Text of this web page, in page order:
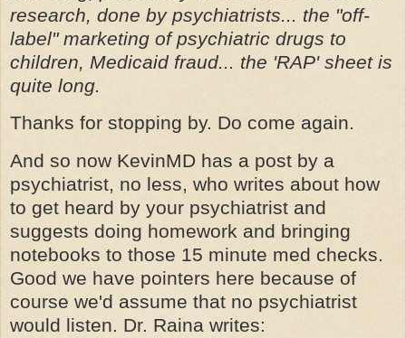
research, done by psychiatrists... the "off-
label" marketing of psychiatric drugs to
children, Medicaid fraud... the 'RAP' sheet is
quite long.
Thanks for stopping by. Do come again.
And so now KevinMD has a post by a
psychiatrist, no less, who writes about how
to get heard by your psychiatrist and
suggests doing homework and bringing
notebooks to those 15 minute med checks.
Good we have pointers here because of
course we'd assume that no psychiatrist
would listen. Dr. Raina writes: